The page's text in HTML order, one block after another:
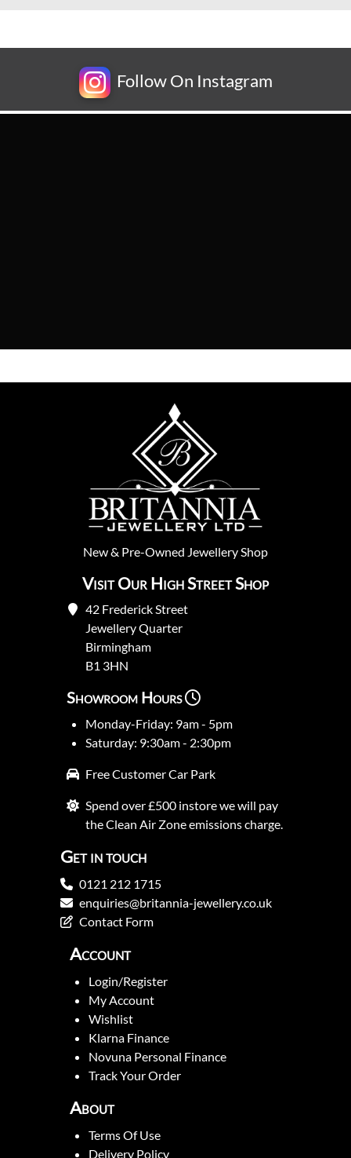
Follow On Instagram
New& Pre-Owned Jewellery Shop
Visit Our High Street Shop
42 Frederick Street
Jewellery Quarter
Birmingham
B1 3HN
Showroom Hours
Monday-Friday: 9am - 5pm
Saturday: 9:30am - 2:30pm
Free Customer Car Park
Spend over £500 instore we will pay
the Clean Air Zone emissions charge.
Get in touch
0121 212 1715
enquiries@britannia-jewellery.co.uk
Contact Form
Account
Login/Register
My Account
Wishlist
Klarna Finance
Novuna Personal Finance
Track Your Order
About
Terms Of Use
Delivery Policy